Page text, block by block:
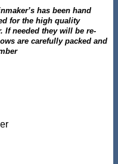
has been hand
for the high quality
If needed they will be re-
are carefully packed and